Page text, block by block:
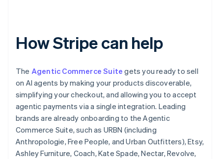
How Stripe can help
The Agentic Commerce Suite gets you ready to sell
on AI agents by making your products discoverable,
simplifying your checkout, and allowing you to accept
agentic payments via a single integration. Leading
brands are already onboarding to the Agentic
Commerce Suite, such as URBN (including
Anthropologie, Free People, and Urban Outfitters), Etsy,
Ashley Furniture, Coach, Kate Spade, Nectar, Revolve,